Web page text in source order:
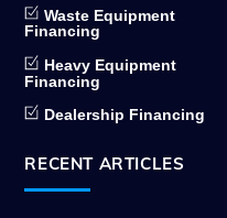
Waste Equipment
Financing
Heavy Equipment
Financing
Dealership Financing
RECENT ARTICLES